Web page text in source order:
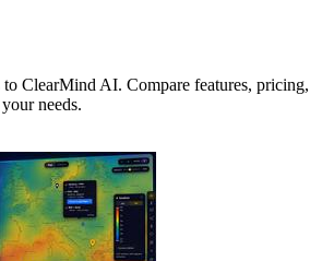
ClearMind AI. Compare features, pricing,
needs.